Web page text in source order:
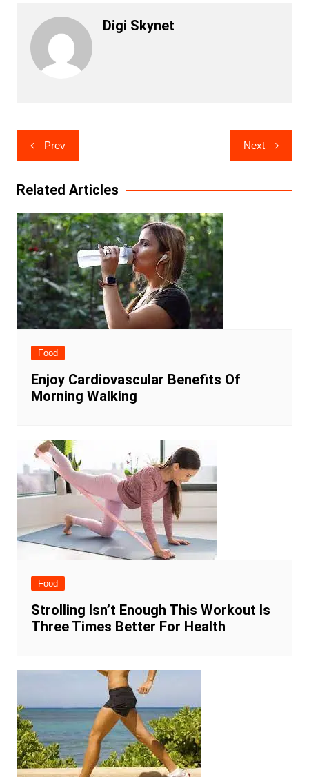
Digi Skynet
Post
navigation
Prev Next
Related Articles
Food
Enjoy Cardiovascular Benefits Of
Morning Walking
Food
Strolling Isn’t Enough This Workout Is
Three Times Better For Health